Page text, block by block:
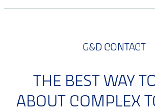
G&D CONTACT
THE BEST WAY
ABOUT COMPLEX